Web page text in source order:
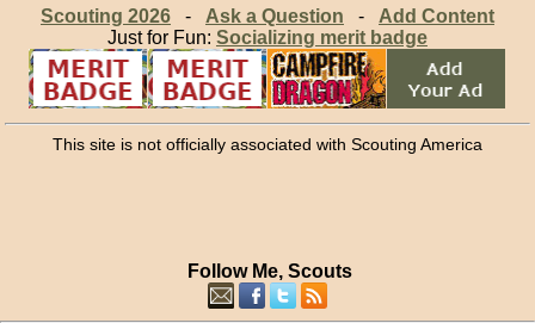
Scouting 2026- Ask a Question - Add Content
Just for Fun: Socializing merit badge
This site is not officially associated with Scouting America
Follow Me, Scouts